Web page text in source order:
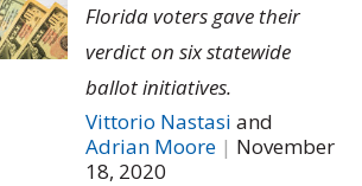
Florida voters gave their
verdict on six statewide
ballot initiatives.
Vittorio Nastasi and
Adrian Moore | November
18, 2020